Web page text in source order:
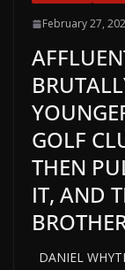
February 27,
GOLF
THEN
IT, AND
DANIEL